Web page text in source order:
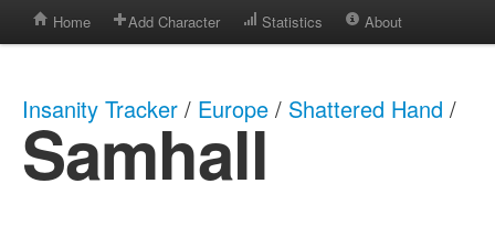
Home Add Character Statistics About
Insanity Tracker / Europe / Shattered Hand /
Samhall